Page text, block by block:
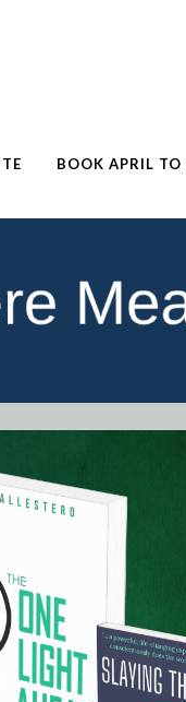
BOOK APRIL TO